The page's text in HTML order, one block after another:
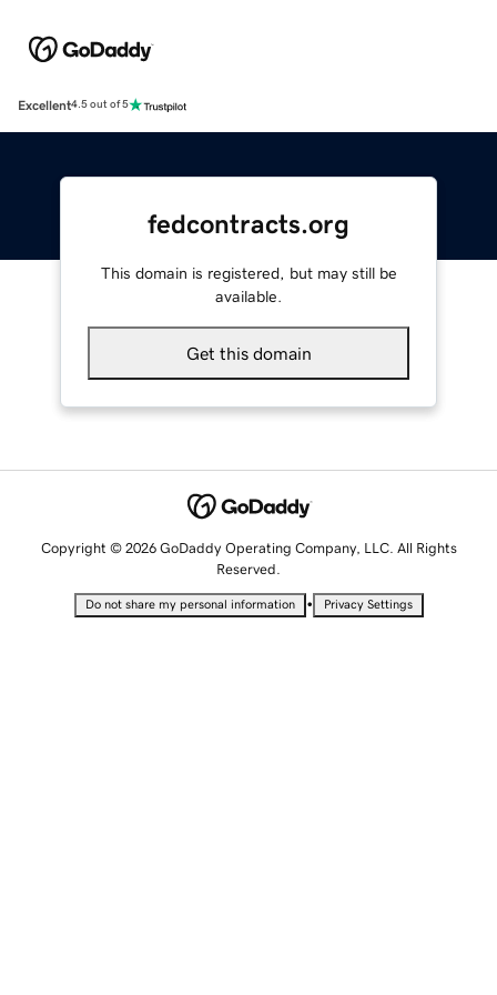
Excellent4.5 out of 5
fedcontracts.org
This domain is registered, but may still be
available.
Get this domain
Copyright © 2026 GoDaddy Operating Company, LLC. All Rights
Reserved.
Do not share my personal information • Privacy Settings